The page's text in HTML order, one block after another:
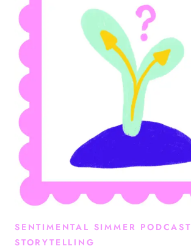
SENTIMENTAL SIMMER PODCAST
STORYTELLING